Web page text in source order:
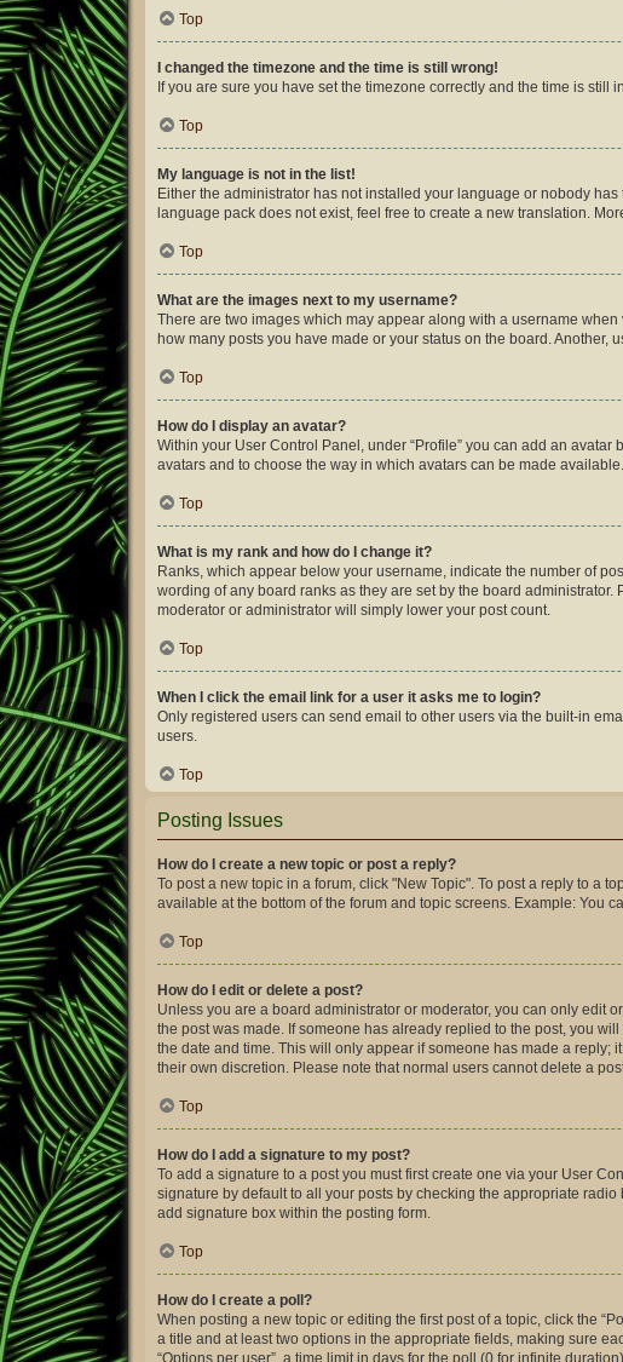
Top
I changed the timezone and the time is still wrong!
If you are sure you have set the timezone correctly and the time is still
Top
My language is not in the list!
Either the administrator has not installed your language or nobody
language pack does not exist, feel free to create a new translation.
Top
What are the images next to my username?
There are two images which may appear along with a username
how many posts you have made or your status on the board.
Top
How do I display an avatar?
Within your User Control Panel, under “Profile” you can add an
avatars and to choose the way in which avatars can be made
Top
What is my rank and how do I change it?
Ranks, which appear below your username, indicate the number of
wording of any board ranks as they are set by the board
moderator or administrator will simply lower your post count.
Top
When I click the email link for a user it asks me to login?
Only registered users can send email to other users via the built-in
users.
Top
Posting Issues
How do I create a new topic or post a reply?
To post a new topic in a forum, click "New Topic". To post a reply to a
available at the bottom of the forum and topic screens. Example: You
Top
How do I edit or delete a post?
Unless you are a board administrator or moderator, you can only edit
the post was made. If someone has already replied to the post, you
the date and time. This will only appear if someone has made a reply;
their own discretion. Please note that normal users cannot delete a
Top
How do I add a signature to my post?
To add a signature to a post you must first create one via your User
signature by default to all your posts by checking the appropriate
add signature box within the posting form.
Top
How do I create a poll?
When posting a new topic or editing the first post of a topic, click the
a title and at least two options in the appropriate fields, making sure
“Options per user”, a time limit in days for the poll (0 for infinite